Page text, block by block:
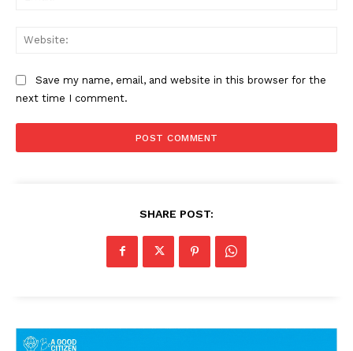
Save my name, email, and website in this browser for the
next time I comment.
SHARE POST: